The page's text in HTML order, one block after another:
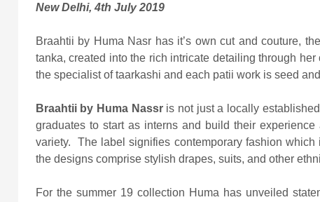
New Delhi, 4th July 2019
Braahtii by Huma Nasr has it’s own cut and couture,
tanka, created into the rich intricate detailing through
the specialist of taarkashi and each patii work is seed
Braahtii by Huma Nassris not just a locally
graduates to start as interns and build their
variety. The label signifies contemporary fashion
the designs comprise stylish drapes, suits, and other
For the summer 19 collection Huma has unveiled